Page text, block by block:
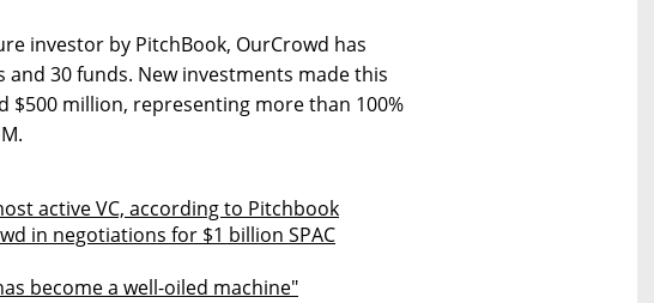
investor by PitchBook, OurCrowd has
and 30 funds. New investments made this
$500 million, representing more than 100%
active VC, according to Pitchbook
in negotiations for $1 billion SPAC
become a well-oiled machine"